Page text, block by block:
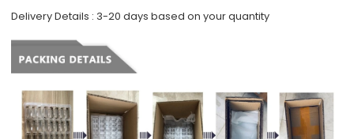
Delivery Details : 3-20 days based on your quantity